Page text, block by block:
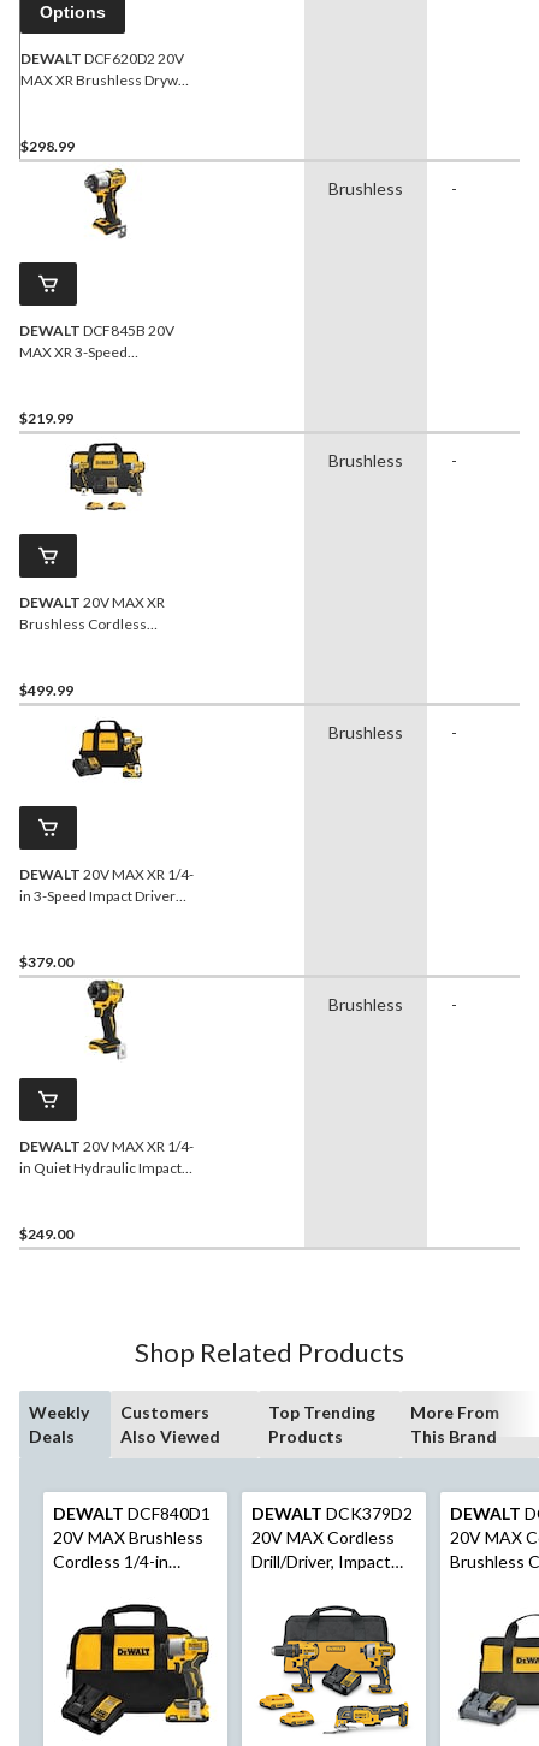
Options
DEWALT DCF620D2 20V
MAX XR Brushless Drywall
$298.99
DEWALT DCF845B 20V
MAX XR 3-Speed
$219.99
Brushless -
DEWALT 20V MAX XR
Brushless Cordless
POWERPACK 4Ah
Batteries
$499.99
Brushless -
DEWALT 20V MAX XR 1/4-
in 3-Speed Impact Driver
$379.00
Brushless -
DEWALT 20V MAX XR 1/4-
in Quiet Hydraulic Impact
$249.00
Brushless -
Shop Related Products
Weekly
Deals
Customers
Also Viewed
Top Trending
Products
More From
This Brand
DEWALT DCF840D1
20V MAX Brushless
Cordless 1/4-in
DEWALT DCK379D2
20V MAX Cordless
Drill/Driver, Impact
Multi-Tool Combo Kit
DEWALT
20V MAX
Brushless